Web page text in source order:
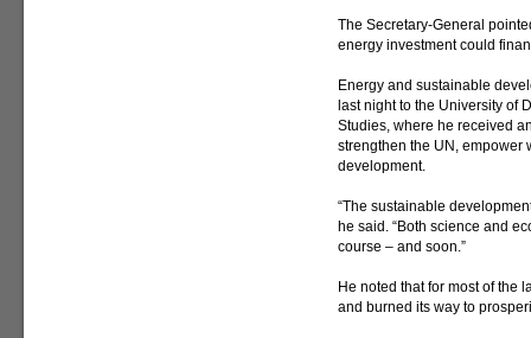
The Secretary-General
energy investment could
Energy and sustainable
last night to the University of
Studies, where he received
strengthen the UN, empower
development.
“The sustainable
he said. “Both science and
course – and soon.”
He noted that for most of the
and burned its way to